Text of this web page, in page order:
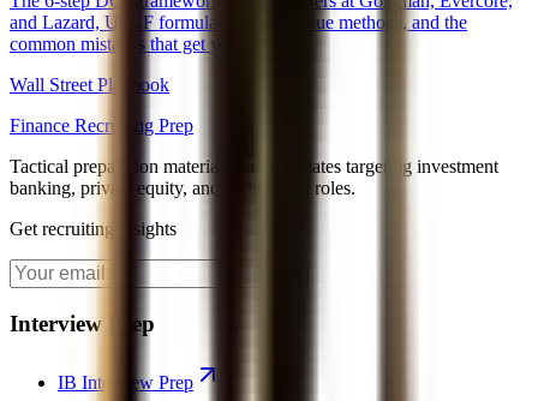
and Lazard, UFCF formula, terminal value methods, and the
common mistakes that get you dinged.
Wall Street Playbook
Finance Recruiting Prep
Tactical preparation materials for candidates targeting investment
banking, private equity, and hedge fund roles.
Get recruiting insights
Interview Prep
IB Interview Prep